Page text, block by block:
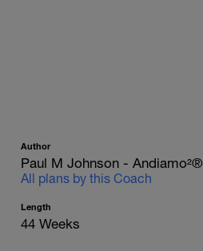
Author
Paul M Johnson - Andiamo²®
All plans by this Coach
Length
44 Weeks